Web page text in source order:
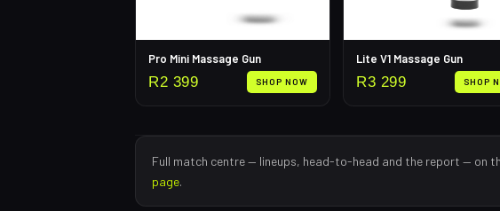
Pro Mini Massage Gun
R2 399 SHOP NOW
Lite V1 Massage Gun
R3 299 SHOP
Full match centre — lineups, head-to-head and the report — on
page.